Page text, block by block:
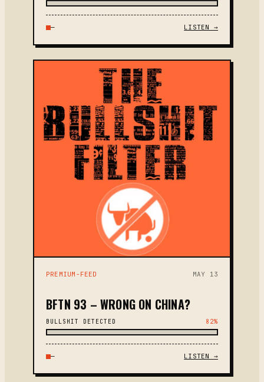
— LISTEN →
PREMIUM-FEED MAY 13
BFTN 93 – WRONG ON CHINA?
BULLSHIT DETECTED 82%
— LISTEN →